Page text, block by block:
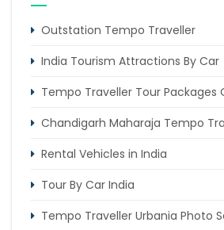
Outstation Tempo Traveller
India Tourism Attractions By Car
Tempo Traveller Tour Packages
Chandigarh Maharaja Tempo
Rental Vehicles in India
Tour By Car India
Tempo Traveller Urbania Photo